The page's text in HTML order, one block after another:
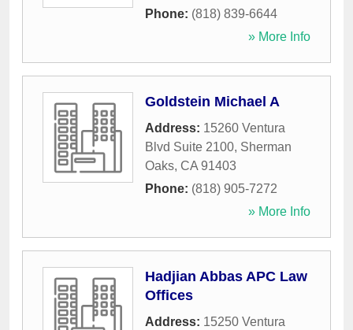
Phone: (818) 839-6644
» More Info
Goldstein Michael A
Address: 15260 Ventura
Blvd Suite 2100, Sherman
Oaks, CA 91403
Phone: (818) 905-7272
» More Info
Hadjian Abbas APC Law
Offices
Address: 15250 Ventura